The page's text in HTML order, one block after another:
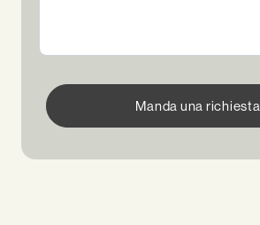
Manda una richiesta